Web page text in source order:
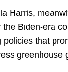
Harris,
the Biden-era
policies that
greenhouse